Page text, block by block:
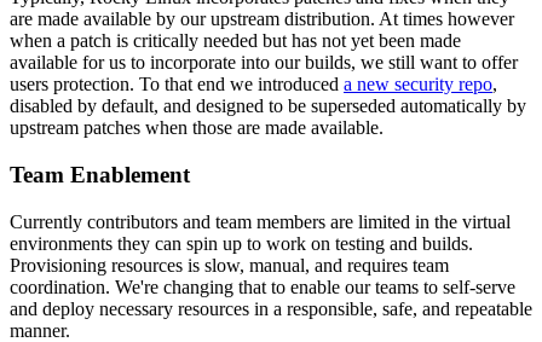
are made available by our upstream distribution. At times however
when a patch is critically needed but has not yet been made
available for us to incorporate into our builds, we still want to offer
users protection. To that end we introduced a new security repo,
disabled by default, and designed to be superseded automatically by
upstream patches when those are made available.
Team Enablement
Currently contributors and team members are limited in the virtual
environments they can spin up to work on testing and builds.
Provisioning resources is slow, manual, and requires team
coordination. We're changing that to enable our teams to self-serve
and deploy necessary resources in a responsible, safe, and repeatable
manner.